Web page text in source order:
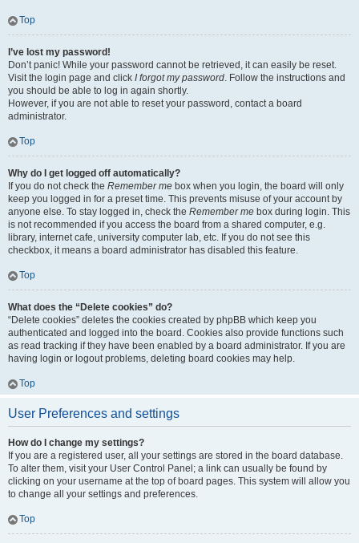
Top
I’ve lost my password!
Don’t panic! While your password cannot be retrieved, it can easily be reset.
Visit the login page and click I forgot my password. Follow the instructions and
you should be able to log in again shortly.
However, if you are not able to reset your password, contact a board
administrator.
Top
Why do I get logged off automatically?
If you do not check the Remember me box when you login, the board will only
keep you logged in for a preset time. This prevents misuse of your account by
anyone else. To stay logged in, check the Remember me box during login. This
is not recommended if you access the board from a shared computer, e.g.
library, internet cafe, university computer lab, etc. If you do not see this
checkbox, it means a board administrator has disabled this feature.
Top
What does the “Delete cookies” do?
“Delete cookies” deletes the cookies created by phpBB which keep you
authenticated and logged into the board. Cookies also provide functions such
as read tracking if they have been enabled by a board administrator. If you are
having login or logout problems, deleting board cookies may help.
Top
User Preferences and settings
How do I change my settings?
If you are a registered user, all your settings are stored in the board database.
To alter them, visit your User Control Panel; a link can usually be found by
clicking on your username at the top of board pages. This system will allow you
to change all your settings and preferences.
Top